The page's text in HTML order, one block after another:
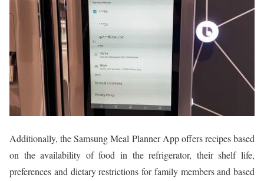
Additionally, the Samsung Meal Planner App offers recipes based
on the availability of food in the refrigerator, their shelf life,
preferences and dietary restrictions for family members and based